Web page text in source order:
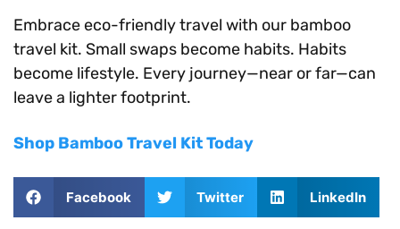
Embrace eco-friendly travel with our bamboo
travel kit. Small swaps become habits. Habits
become lifestyle. Every journey—near or far—can
leave a lighter footprint.
Shop Bamboo Travel Kit Today
Facebook Twitter LinkedIn